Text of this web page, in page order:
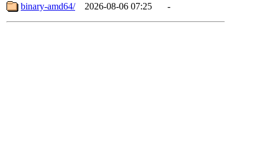
binary-amd64/
2026-08-06 07:25 -